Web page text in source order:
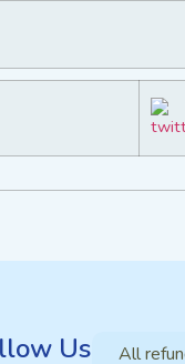
Us All